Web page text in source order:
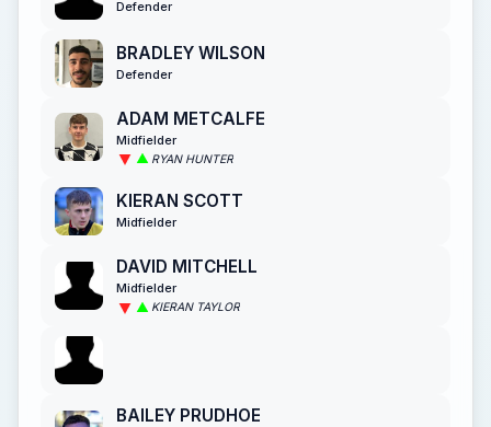
Defender
BRADLEY WILSON
Defender
ADAM METCALFE
Midfielder
RYAN HUNTER
KIERAN SCOTT
Midfielder
DAVID MITCHELL
Midfielder
KIERAN TAYLOR
BAILEY PRUDHOE